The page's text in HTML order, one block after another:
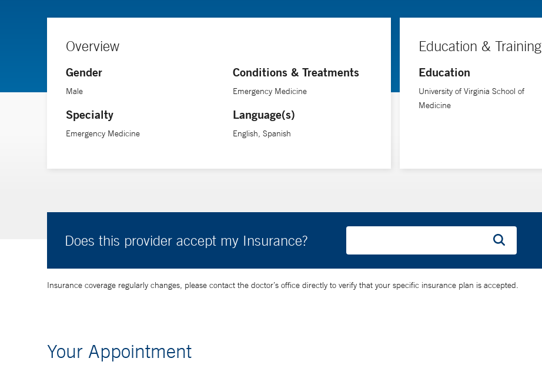
Overview
Gender
Male
Specialty
Emergency Medicine
Conditions & Treatments
Emergency Medicine
Language(s)
English, Spanish
Education & Training
Education
University of Virginia School of
Medicine
Does this provider accept my Insurance?
Insurance coverage regularly changes, please contact the doctor’s office directly to verify that your specific insurance plan is accepted.
Your Appointment